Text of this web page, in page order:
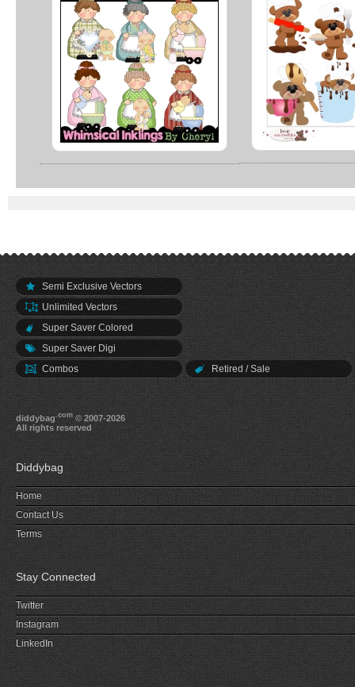
Semi Exclusive Vectors
Unlimited Vectors
Super Saver Colored
Super Saver Digi
Combos
Retired / Sale
diddybag.com © 2007-2026
All rights reserved
Diddybag
Home
Contact Us
Terms
Stay Connected
Twitter
Instagram
LinkedIn